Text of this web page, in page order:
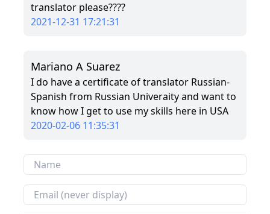
translator please????
2021-12-31 17:21:31
Mariano A Suarez
I do have a certificate of translator Russian-
Spanish from Russian Univeraity and want to
know how I get to use my skills here in USA
2020-02-06 11:35:31